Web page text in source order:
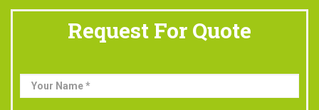
Request For Quote